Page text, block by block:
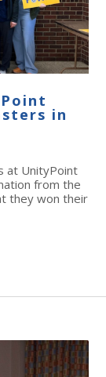
in
at UnityPoint
from the
they won their